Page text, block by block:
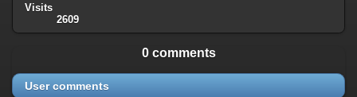
Visits
2609
0 comments
User comments